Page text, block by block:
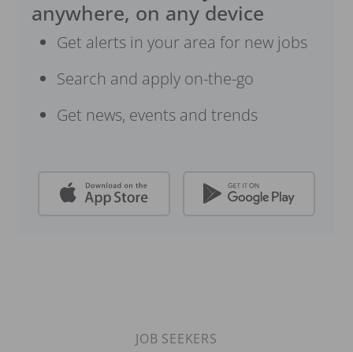
anywhere, on any device
Get alerts in your area for new jobs
Search and apply on-the-go
Get news, events and trends
JOB SEEKERS